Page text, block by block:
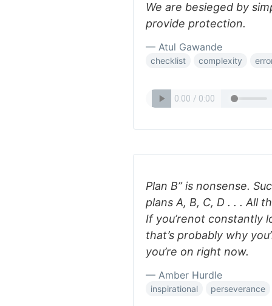
We are besieged by
provide protection.
— Atul Gawande
checklist complexity
Plan B” is nonsense.
plans A, B, C, D . . . All
If you’renot constantly
that’s probably why
you’re on right now.
— Amber Hurdle
inspirational perseverance